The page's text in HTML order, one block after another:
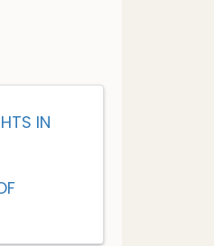
IN